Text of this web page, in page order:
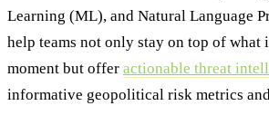
Learning (ML), and Natural Language
help teams not only stay on top of what
moment but offer actionable threat
informative geopolitical risk metrics